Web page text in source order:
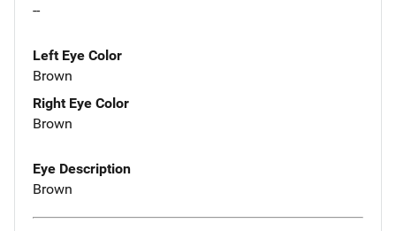
--
Left Eye Color
Brown
Right Eye Color
Brown
Eye Description
Brown